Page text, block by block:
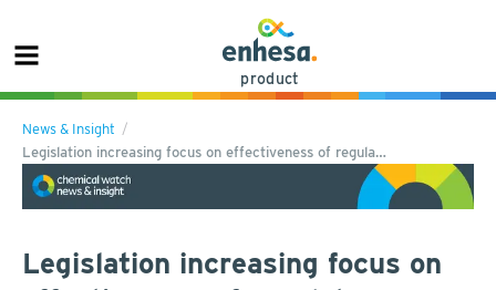
product
News & Insight
Legislation increasing focus on effectiveness of regula…
Legislation increasing focus on